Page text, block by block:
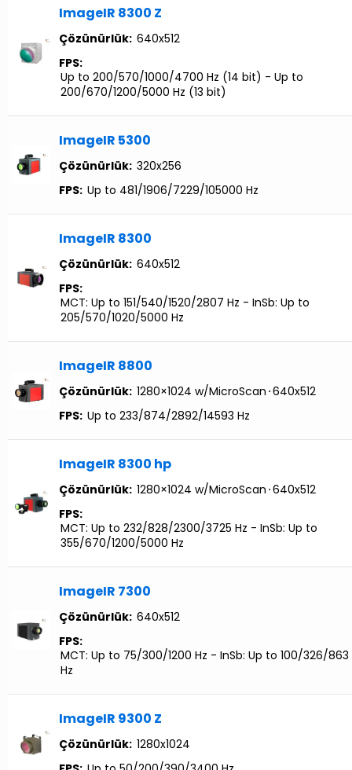
ImageIR 8300 Z
Çözünürlük: 640x512
FPS:
Up to 200/570/1000/4700 Hz (14 bit) - Up to
200/670/1200/5000 Hz (13 bit)
ImageIR 5300
Çözünürlük: 320x256
FPS: Up to 481/1906/7229/105000 Hz
ImageIR 8300
Çözünürlük: 640x512
FPS:
MCT: Up to 151/540/1520/2807 Hz - InSb: Up to
205/570/1020/5000 Hz
ImageIR 8800
Çözünürlük: 1280×1024 w/MicroScan ⋅640x512
FPS: Up to 233/874/2892/14593 Hz
ImageIR 8300 hp
Çözünürlük: 1280×1024 w/MicroScan ⋅640x512
FPS:
MCT: Up to 232/828/2300/3725 Hz - InSb: Up to
355/670/1200/5000 Hz
ImageIR 7300
Çözünürlük: 640x512
FPS:
MCT: Up to 75/300/1200 Hz - InSb: Up to 100/326/863
Hz
ImageIR 9300 Z
Çözünürlük: 1280x1024